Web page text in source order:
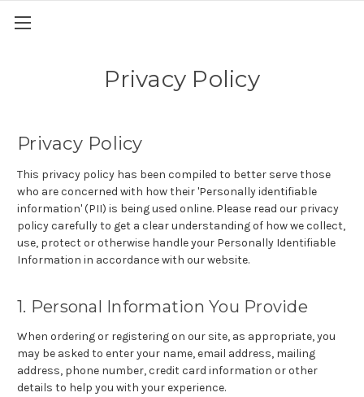
Privacy Policy
Privacy Policy
This privacy policy has been compiled to better serve those
who are concerned with how their 'Personally identifiable
information' (PII) is being used online. Please read our privacy
policy carefully to get a clear understanding of how we collect,
use, protect or otherwise handle your Personally Identifiable
Information in accordance with our website.
1. Personal Information You Provide
When ordering or registering on our site, as appropriate, you
may be asked to enter your name, email address, mailing
address, phone number, credit card information or other
details to help you with your experience.